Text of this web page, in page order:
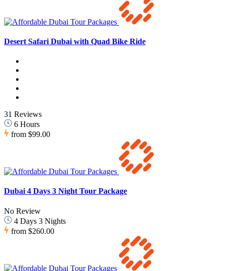
Desert Safari Dubai with Quad Bike Ride
31 Reviews
6 Hours
from $99.00
Dubai 4 Days 3 Night Tour Package
No Review
4 Days 3 Nights
from $260.00